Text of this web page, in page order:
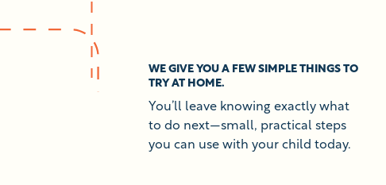
WE GIVE YOU A FEW SIMPLE THINGS TO
TRY AT HOME.
You’ll leave knowing exactly what
to do next—small, practical steps
you can use with your child today.